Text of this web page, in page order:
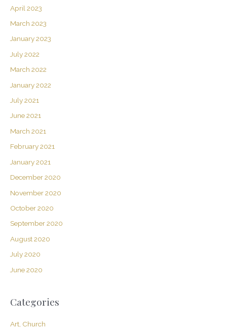
April 2023
March 2023
January 2023
July 2022
March 2022
January 2022
July 2021
June 2021
March 2021
February 2021
January 2021
December 2020
November 2020
October 2020
September 2020
August 2020
July 2020
June 2020
Categories
Art, Church